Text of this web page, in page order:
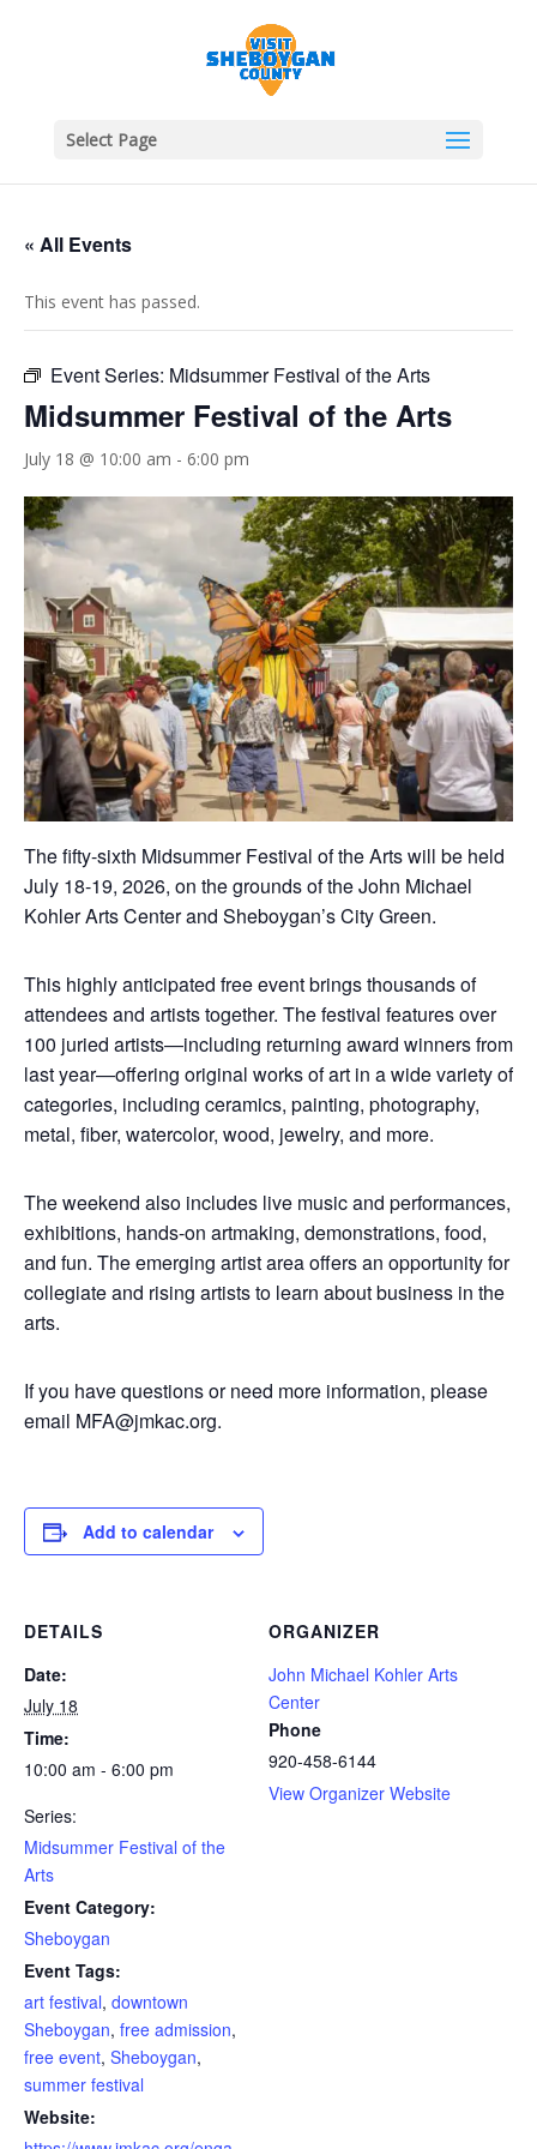
Select Page
« All Events
This event has passed.
Event Series: Midsummer Festival of the Arts
Midsummer Festival of the Arts
July 18 @ 10:00 am - 6:00 pm
The fifty-sixth Midsummer Festival of the Arts will be held
July 18-19, 2026, on the grounds of the John Michael
Kohler Arts Center and Sheboygan’s City Green.
This highly anticipated free event brings thousands of
attendees and artists together. The festival features over
100 juried artists—including returning award winners from
last year—offering original works of art in a wide variety of
categories, including ceramics, painting, photography,
metal, fiber, watercolor, wood, jewelry, and more.
The weekend also includes live music and performances,
exhibitions, hands-on artmaking, demonstrations, food,
and fun. The emerging artist area offers an opportunity for
collegiate and rising artists to learn about business in the
arts.
If you have questions or need more information, please
email MFA@jmkac.org.
Add to calendar
DETAILS
Date:
July 18
Time:
10:00 am - 6:00 pm
Series:
Midsummer Festival of the
Arts
Event Category:
Sheboygan
Event Tags:
art festival, downtown
Sheboygan, free admission,
free event, Sheboygan,
summer festival
Website:
ORGANIZER
John Michael Kohler Arts
Center
Phone
920-458-6144
View Organizer Website